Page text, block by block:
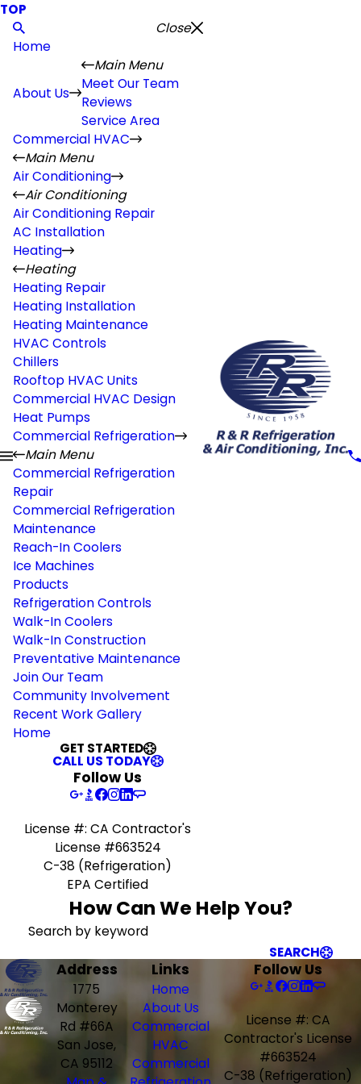
TOP
Close
Home
About Us
Main Menu
Meet Our Team
Reviews
Service Area
Commercial HVAC
Main Menu
Air Conditioning
Air Conditioning
Air Conditioning Repair
AC Installation
Heating
Heating
Heating Repair
Heating Installation
Heating Maintenance
HVAC Controls
Chillers
Rooftop HVAC Units
Commercial HVAC Design
Heat Pumps
Commercial Refrigeration
Main Menu
Commercial Refrigeration
Repair
Commercial Refrigeration
Maintenance
Reach-In Coolers
Ice Machines
Products
Refrigeration Controls
Walk-In Coolers
Walk-In Construction
Preventative Maintenance
Join Our Team
Community Involvement
Recent Work Gallery
Home
GET STARTED
CALL US TODAY
Follow Us
License #: CA Contractor's
License #663524
C-38 (Refrigeration)
EPA Certified
How Can We Help You?
Search by keyword
SEARCH
Address
1775
Monterey
Rd #66A
San Jose,
CA 95112
Links
Home
About Us
Commercial
HVAC
Commercial
Follow Us
License #: CA
Contractor's License
#663524
C-38 (Refrigeration)